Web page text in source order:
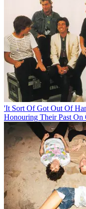
'It Sort Of Got Out Of
Honouring Their Past On